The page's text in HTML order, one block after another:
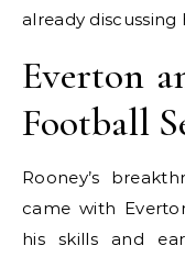
already discussing
Everton
Football
Rooney’s
came with
his skills and